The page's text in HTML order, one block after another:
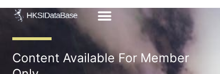
Content Available For Member